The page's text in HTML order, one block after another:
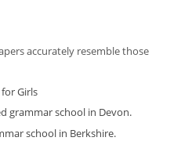
accurately resemble those
Girls
grammar school in Devon.
school in Berkshire.